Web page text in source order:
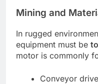
Mining and
In rugged
equipment must be
motor is commonly
Conveyor